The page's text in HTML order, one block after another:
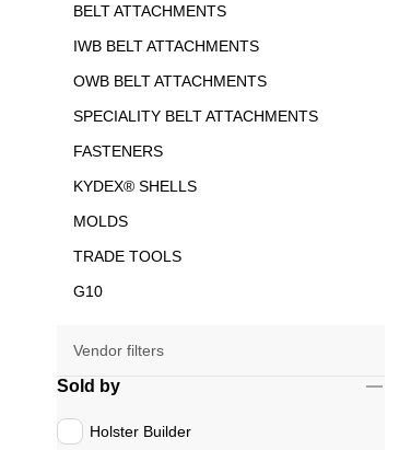
BELT ATTACHMENTS
IWB BELT ATTACHMENTS
OWB BELT ATTACHMENTS
SPECIALITY BELT ATTACHMENTS
FASTENERS
KYDEX® SHELLS
MOLDS
TRADE TOOLS
G10
Vendor filters
Sold by
Holster Builder